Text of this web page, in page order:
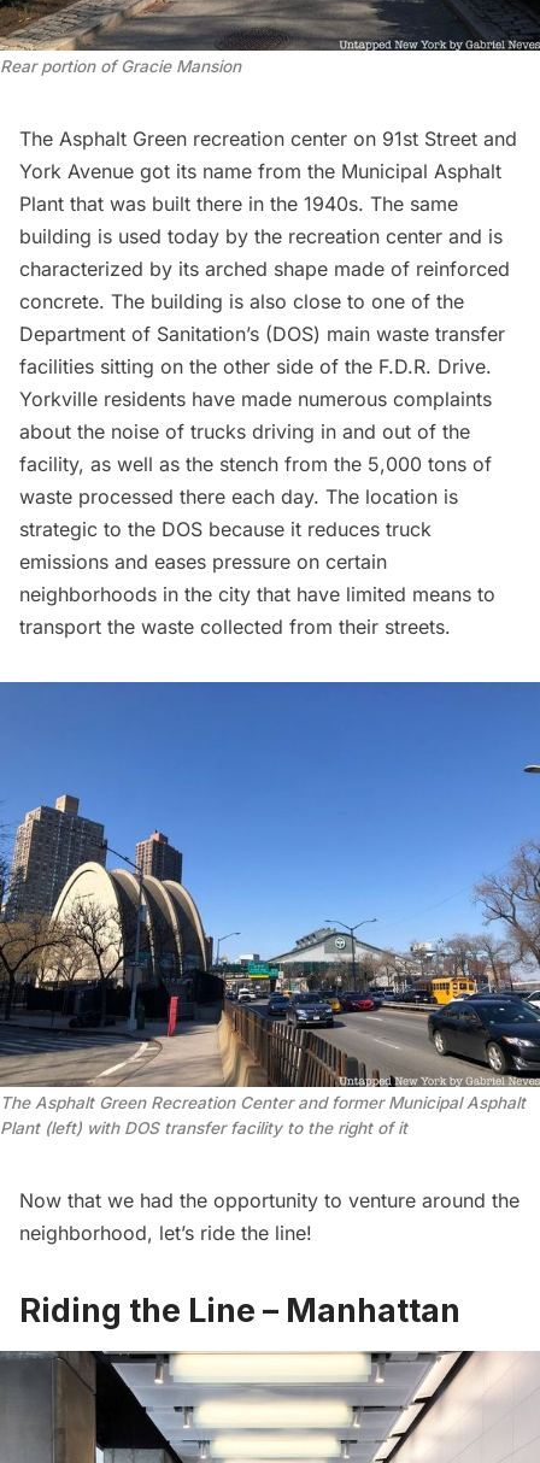
Rear portion of Gracie Mansion
The Asphalt Green recreation center on 91st Street and
York Avenue got its name from the Municipal Asphalt
Plant that was built there in the 1940s. The same
building is used today by the recreation center and is
characterized by its arched shape made of reinforced
concrete. The building is also close to one of the
Department of Sanitation’s (DOS) main waste transfer
facilities sitting on the other side of the F.D.R. Drive.
Yorkville residents have made numerous complaints
about the noise of trucks driving in and out of the
facility, as well as the stench from the 5,000 tons of
waste processed there each day. The location is
strategic to the DOS because it reduces truck
emissions and eases pressure on certain
neighborhoods in the city that have limited means to
transport the waste collected from their streets.
The Asphalt Green Recreation Center and former Municipal Asphalt
Plant (left) with DOS transfer facility to the right of it
Now that we had the opportunity to venture around the
neighborhood, let’s ride the line!
Riding the Line – Manhattan